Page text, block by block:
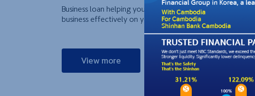
Business loan helping you to supplement your working
business effectively on your production and trading cycle.
View more